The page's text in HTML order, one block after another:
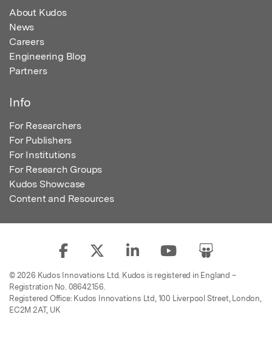
About Kudos
News
Careers
Engineering Blog
Partners
Info
For Researchers
For Publishers
For Institutions
For Research Groups
Kudos Showcase
Content and Resources
© 2026 Kudos Innovations Ltd. Kudos is registered in England –
Registration No. 08642156.
Registered Office: Kudos Innovations Ltd, 100 Liverpool Street, London,
EC2M 2AT, UK